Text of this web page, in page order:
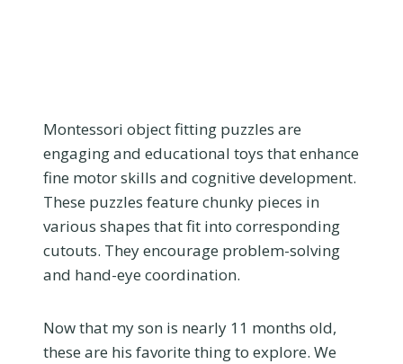
Montessori object fitting puzzles are
engaging and educational toys that enhance
fine motor skills and cognitive development.
These puzzles feature chunky pieces in
various shapes that fit into corresponding
cutouts. They encourage problem-solving
and hand-eye coordination.
Now that my son is nearly 11 months old,
these are his favorite thing to explore. We